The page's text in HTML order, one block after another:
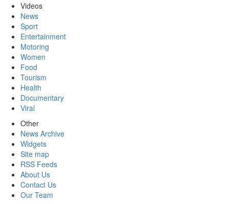
Videos
News
Sport
Entertainment
Motoring
Women
Food
Tourism
Health
Documentary
Viral
Other
News Archive
Widgets
Site map
RSS Feeds
About Us
Contact Us
Our Team